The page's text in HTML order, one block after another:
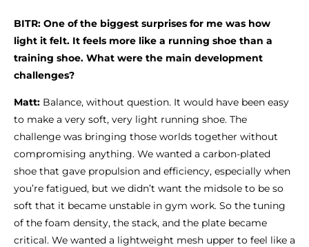
BITR: One of the biggest surprises for me was how
light it felt. It feels more like a running shoe than a
training shoe. What were the main development
challenges?
Matt: Balance, without question. It would have been easy
to make a very soft, very light running shoe. The
challenge was bringing those worlds together without
compromising anything. We wanted a carbon-plated
shoe that gave propulsion and efficiency, especially when
you’re fatigued, but we didn’t want the midsole to be so
soft that it became unstable in gym work. So the tuning
of the foam density, the stack, and the plate became
critical. We wanted a lightweight mesh upper to feel like a